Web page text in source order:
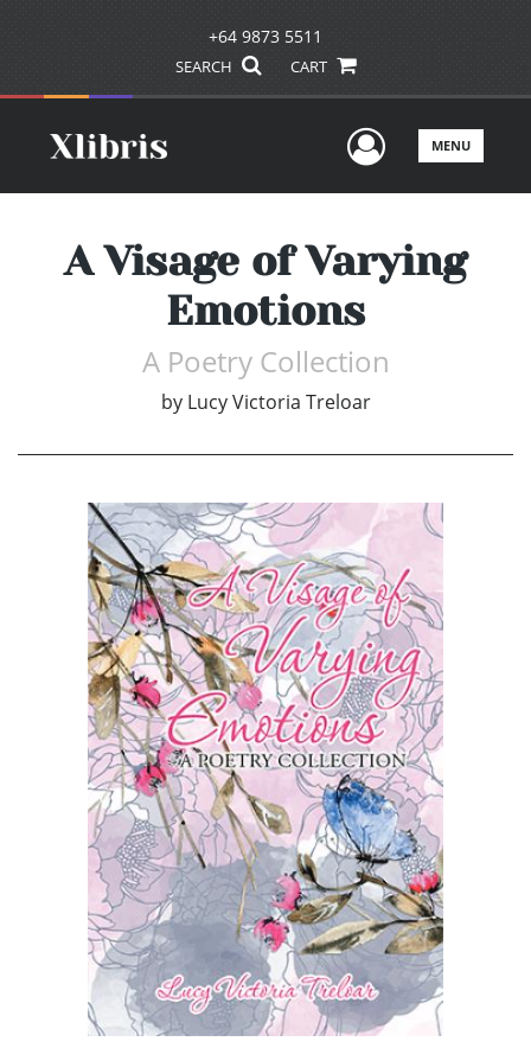
+64 9873 5511
SEARCH CART
UserMENU
A Visage of Varying
Emotions
A Poetry Collection
by Lucy Victoria Treloar